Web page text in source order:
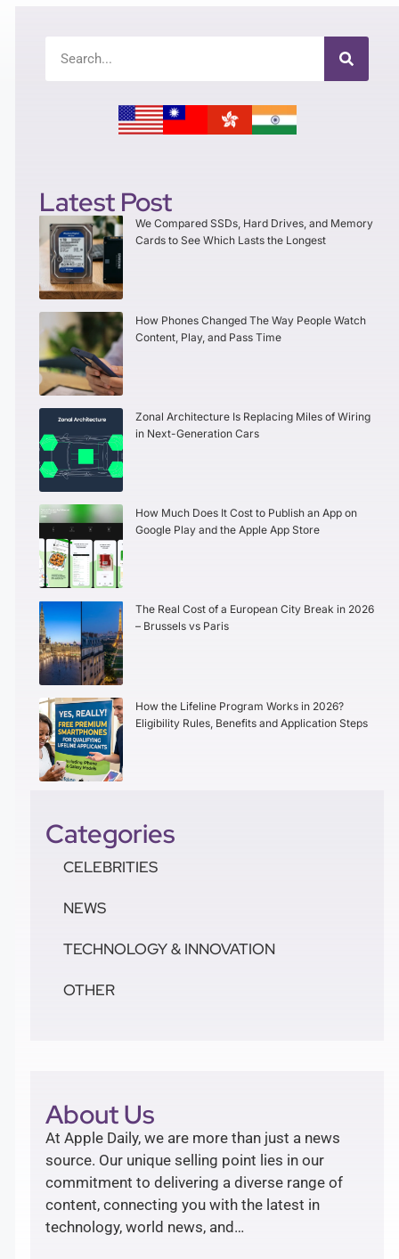
Latest Post
We Compared SSDs, Hard Drives, and Memory
Cards to See Which Lasts the Longest
How Phones Changed The Way People Watch
Content, Play, and Pass Time
Zonal Architecture Is Replacing Miles of Wiring
in Next-Generation Cars
How Much Does It Cost to Publish an App on
Google Play and the Apple App Store
The Real Cost of a European City Break in 2026
– Brussels vs Paris
How the Lifeline Program Works in 2026?
Eligibility Rules, Benefits and Application Steps
Categories
CELEBRITIES
NEWS
TECHNOLOGY & INNOVATION
OTHER
About Us
At Apple Daily, we are more than just a news
source. Our unique selling point lies in our
commitment to delivering a diverse range of
content, connecting you with the latest in
technology, world news, and…